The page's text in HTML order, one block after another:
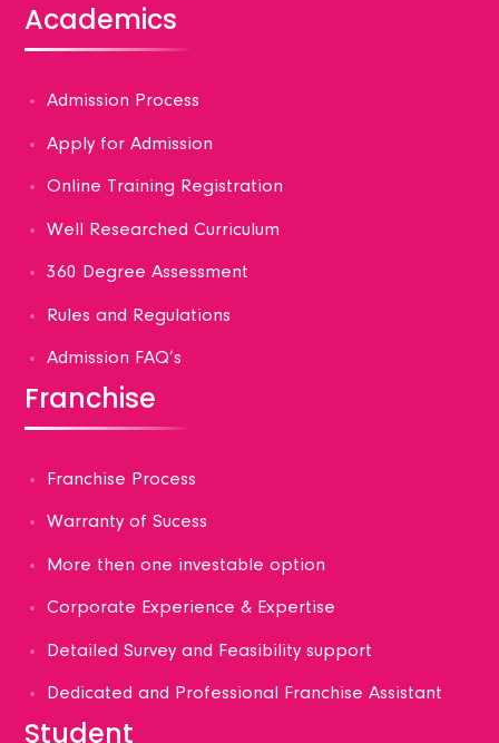
Academics
Admission Process
Apply for Admission
Online Training Registration
Well Researched Curriculum
360 Degree Assessment
Rules and Regulations
Admission FAQ’s
Franchise
Franchise Process
Warranty of Sucess
More then one investable option
Corporate Experience & Expertise
Detailed Survey and Feasibility support
Dedicated and Professional Franchise Assistant
Student